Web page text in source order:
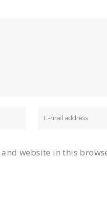
and website in this